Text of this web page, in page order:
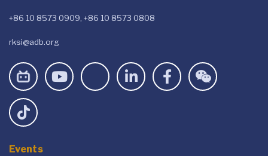
+86 10 8573 0909, +86 10 8573 0808
rksi@adb.org
Events